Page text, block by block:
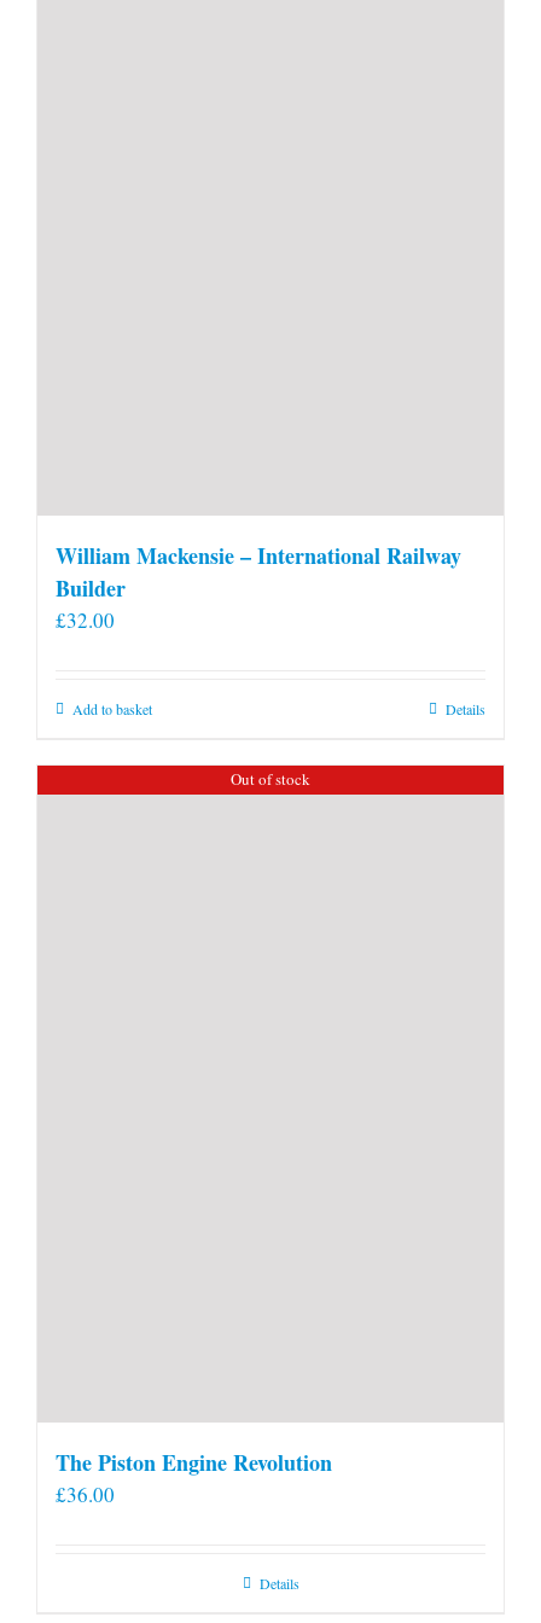
William Mackensie – International Railway
Builder
£32.00
Add to basket Details
Out of stock
The Piston Engine Revolution
£36.00
Details